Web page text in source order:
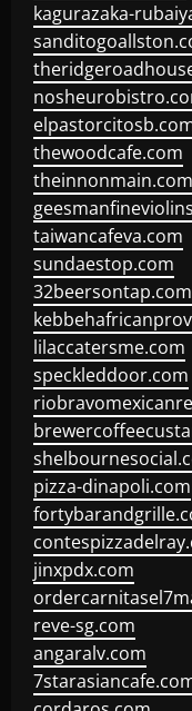
kagurazaka-
thewoodcafe.com
theinnonmain.com
taiwancafeva.com
sundaestop.com
32beersontap.com
lilaccatersme.com
speckleddoor.com
pizza-dinapoli.com
jinxpdx.com
reve-sg.com
angaralv.com